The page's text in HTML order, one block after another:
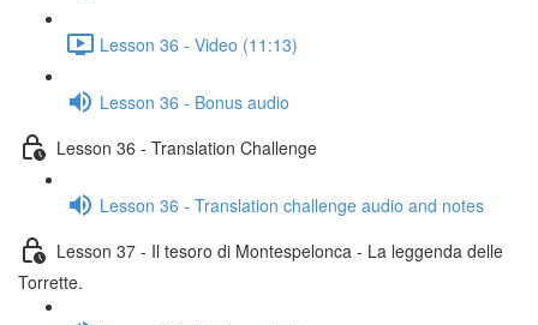
Lesson 36 - Video (11:13)
Lesson 36 - Bonus audio
Lesson 36 - Translation Challenge
Lesson 36 - Translation challenge audio and notes
Lesson 37 - Il tesoro di Montespelonca - La leggenda delle
Torrette.